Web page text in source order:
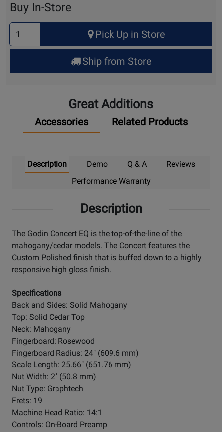
Buy In-Store
Select
Quantity
for
Up
Pick Up in Store
Ship from Store
Great Additions
Accessories Related Products
Description Demo Q & A
Reviews
Performance Warranty
Description
The Godin Concert EQ is the top-of-the-line of the
mahogany/cedar models. The Concert features the
Custom Polished finish that is buffed down to a highly
responsive high gloss finish.
Specifications
Back and Sides: Solid Mahogany
Top: Solid Cedar Top
Neck: Mahogany
Fingerboard: Rosewood
Fingerboard Radius: 24" (609.6 mm)
Scale Length: 25.66" (651.76 mm)
Nut Width: 2" (50.8 mm)
Nut Type: Graphtech
Frets: 19
Machine Head Ratio: 14:1
Controls: On-Board Preamp